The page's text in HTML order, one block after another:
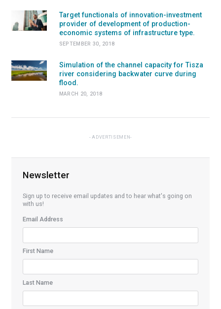
Target functionals of innovation-investment
provider of development of production-
economic systems of infrastructure type.
SEPTEMBER 30, 2018
Simulation of the channel capacity for Tisza
river considering backwater curve during
flood.
MARCH 20, 2018
ADVERTISEMEN
Newsletter
Sign up to receive email updates and to hear what's going on
with us!
Email Address
First Name
Last Name